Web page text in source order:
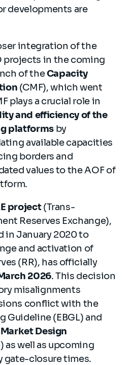
developments are
integration of the
projects in the coming
of theCapacity
(CMF), which went
plays a crucial role in
and efficiency of the
platformsby
available capacities
borders and
values to the AOF of
project(Trans-
Reserves Exchange),
in January 2020 to
and activation of
(RR), has officially
2026. This decision
misalignments
conflict with the
Guideline (EBGL) and
Design
) as well as upcoming
gate-closure times.